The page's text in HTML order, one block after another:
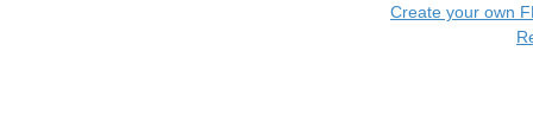
Create your own